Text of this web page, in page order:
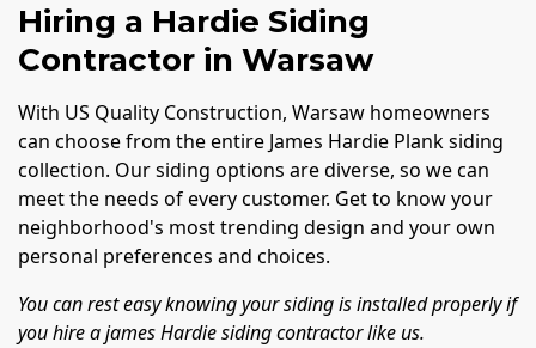
Hiring a Hardie Siding
Contractor in Warsaw
With US Quality Construction, Warsaw homeowners
can choose from the entire James Hardie Plank siding
collection. Our siding options are diverse, so we can
meet the needs of every customer. Get to know your
neighborhood's most trending design and your own
personal preferences and choices.
You can rest easy knowing your siding is installed properly if
you hire a james Hardie siding contractor like us.